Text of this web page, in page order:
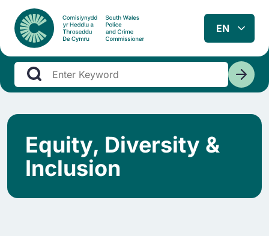
Equity, Diversity &
Inclusion